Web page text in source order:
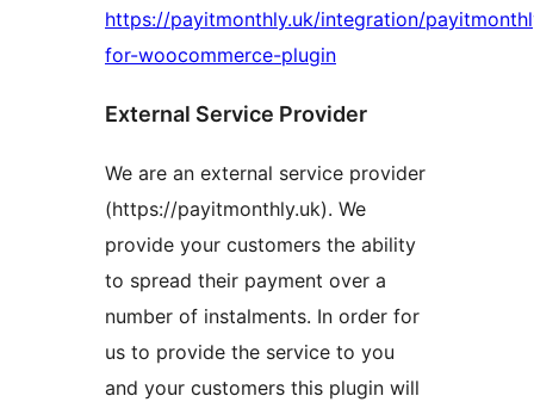
https://payitmonthly.uk/integration/
for-woocommerce-plugin
External Service Provider
We are an external service provider
(https://payitmonthly.uk). We
provide your customers the ability
to spread their payment over a
number of instalments. In order for
us to provide the service to you
and your customers this plugin will